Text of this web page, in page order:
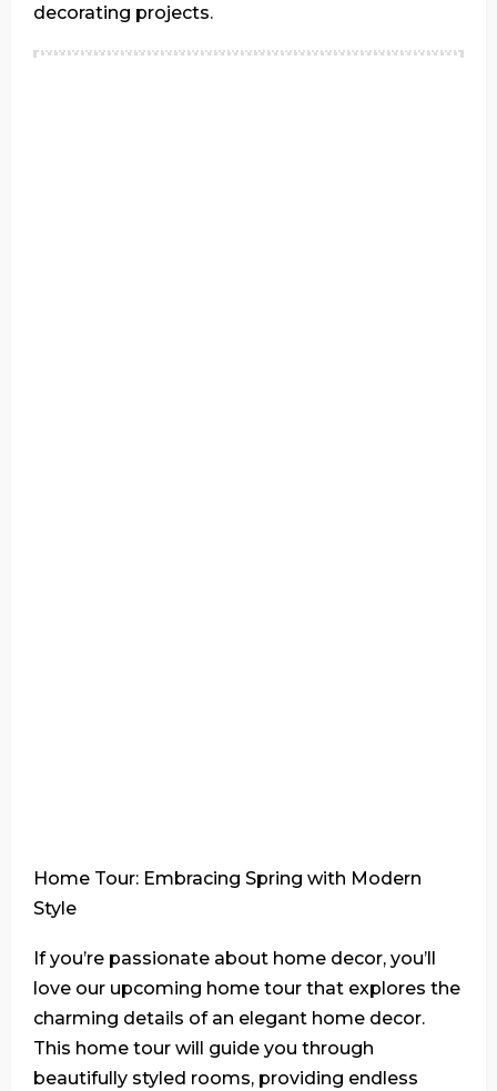
decorating projects.
Home Tour: Embracing Spring with Modern
Style
If you’re passionate about home decor, you’ll
love our upcoming home tour that explores the
charming details of an elegant home decor.
This home tour will guide you through
beautifully styled rooms, providing endless